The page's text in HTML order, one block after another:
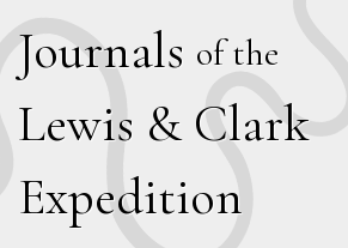
Journals of the
Lewis & Clark
Expedition